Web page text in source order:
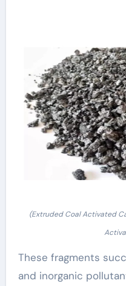
(Extruded Coal Activated
These fragments
and inorganic